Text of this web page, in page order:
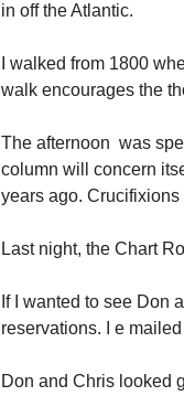
in off the Atlantic.
I walked from 1800
walk encourages the
The afternoon was
column will concern
years ago.
Last night, the Chart
If I wanted to see Don
reservations. I e
Don and Chris looked